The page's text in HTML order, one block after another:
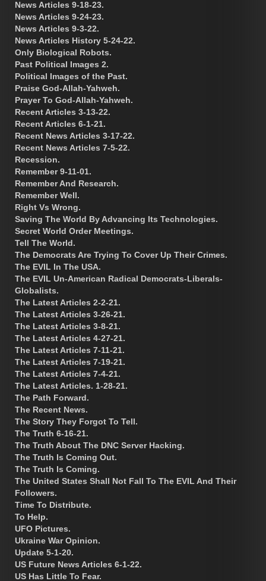
News Articles 9-18-23.
News Articles 9-24-23.
News Articles 9-3-22.
News Articles History 5-24-22.
Only Biological Robots.
Past Political Images 2.
Political Images of the Past.
Praise God-Allah-Yahweh.
Prayer To God-Allah-Yahweh.
Recent Articles 3-13-22.
Recent Articles 6-1-21.
Recent News Articles 3-17-22.
Recent News Articles 7-5-22.
Recession.
Remember 9-11-01.
Remember And Research.
Remember Well.
Right Vs Wrong.
Saving The World By Advancing Its Technologies.
Secret World Order Meetings.
Tell The World.
The Democrats Are Trying To Cover Up Their Crimes.
The EVIL In The USA.
The EVIL Un-American Radical Democrats-Liberals-
Globalists.
The Latest Articles 2-2-21.
The Latest Articles 3-26-21.
The Latest Articles 3-8-21.
The Latest Articles 4-27-21.
The Latest Articles 7-11-21.
The Latest Articles 7-19-21.
The Latest Articles 7-4-21.
The Latest Articles. 1-28-21.
The Path Forward.
The Recent News.
The Story They Forgot To Tell.
The Truth 6-16-21.
The Truth About The DNC Server Hacking.
The Truth Is Coming Out.
The Truth Is Coming.
The United States Shall Not Fall To The EVIL And Their
Followers.
Time To Distribute.
To Help.
UFO Pictures.
Ukraine War Opinion.
Update 5-1-20.
US Future News Articles 6-1-22.
US Has Little To Fear.